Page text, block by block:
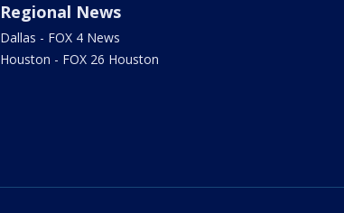
Regional News
Dallas - FOX 4 News
Houston - FOX 26 Houston